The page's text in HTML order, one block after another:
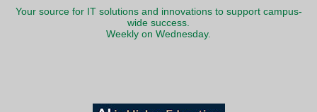
Your source for IT solutions and innovations to support campus-
wide success.
Weekly on Wednesday.